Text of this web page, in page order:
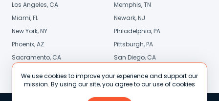
Los Angeles, CA
Memphis, TN
Miami, FL
Newark, NJ
New York, NY
Philadelphia, PA
Phoenix, AZ
Pittsburgh, PA
Sacramento, CA
San Diego, CA
Stamford, CT
We use cookies to improve your experience and support our
mission. By using our site, you agree to our use of cookies